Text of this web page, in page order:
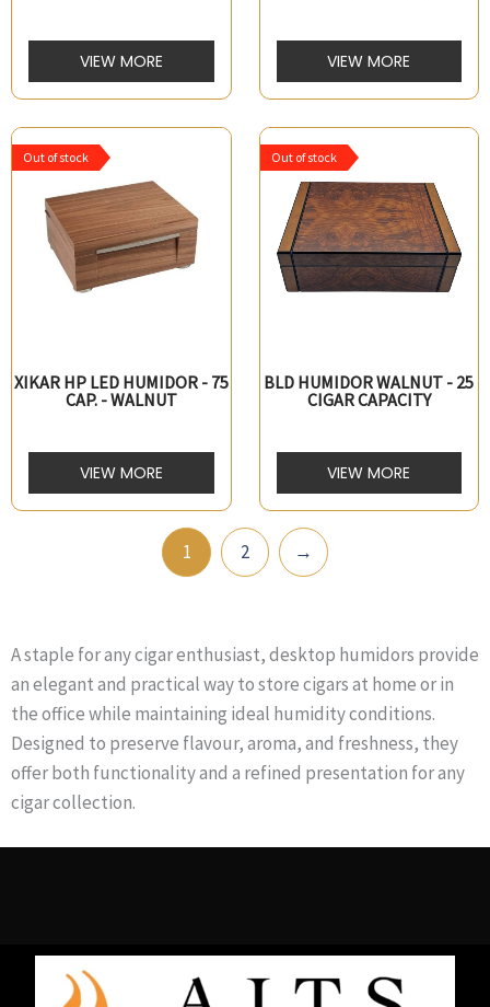
VIEW MORE VIEW MORE
XIKAR HP LED HUMIDOR - 75
CAP. - WALNUT
Out of stock
VIEW MORE
BLD HUMIDOR WALNUT - 25
CIGAR CAPACITY
Out of stock
VIEW MORE
1 2 →
A staple for any cigar enthusiast, desktop humidors provide
an elegant and practical way to store cigars at home or in
the office while maintaining ideal humidity conditions.
Designed to preserve flavour, aroma, and freshness, they
offer both functionality and a refined presentation for any
cigar collection.